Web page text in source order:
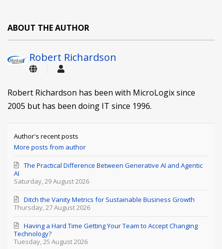
ABOUT THE AUTHOR
Robert Richardson
Robert Richardson has been with MicroLogix since
2005 but has been doing IT since 1996.
Author's recent posts
More posts from author
Saturday, 29 August 2026
The Practical Difference Between Generative AI and Agentic
AI
Thursday, 27 August 2026
Ditch the Vanity Metrics for Sustainable Business Growth
Tuesday, 25 August 2026
Having a Hard Time Getting Your Team to Accept Changing
Technology?